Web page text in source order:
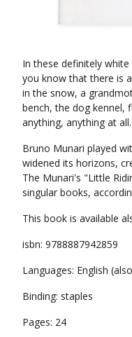
In these definitely white
you know that there is
in the snow, a
bench, the dog kennel,
anything, anything at
Bruno Munari played
widened its horizons,
The Munari's "Little
singular books,
This book is available
isbn: 9788887942859
Languages: English
Binding: staples
Pages: 24